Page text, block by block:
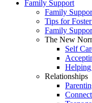
Family Support
Family
Tips for
Family
The New
Self
Relationships